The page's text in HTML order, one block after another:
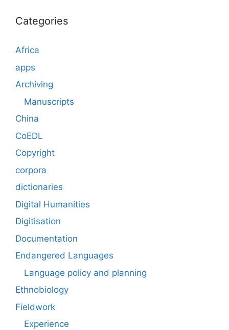
Categories
Africa
apps
Archiving
Manuscripts
China
CoEDL
Copyright
corpora
dictionaries
Digital Humanities
Digitisation
Documentation
Endangered Languages
Language policy and planning
Ethnobiology
Fieldwork
Experience